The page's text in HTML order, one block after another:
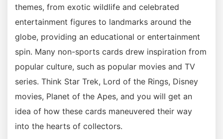
themes, from exotic wildlife and celebrated
entertainment figures to landmarks around the
globe, providing an educational or entertainment
spin. Many non-sports cards drew inspiration from
popular culture, such as popular movies and TV
series. Think Star Trek, Lord of the Rings, Disney
movies, Planet of the Apes, and you will get an
idea of how these cards maneuvered their way
into the hearts of collectors.